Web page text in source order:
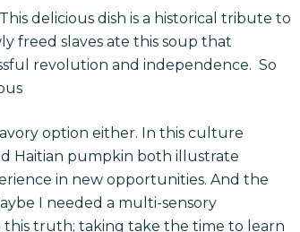
delicious dish is a historical tribute to
freed slaves ate this soup that
revolution and independence. So
option either. In this culture
Haitian pumpkin both illustrate
in new opportunities. And the
I needed a multi-sensory
this truth; taking take the time to learn